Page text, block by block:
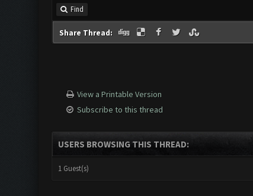
Find
Share Thread:
View a Printable Version
Subscribe to this thread
USERS BROWSING THIS THREAD:
1 Guest(s)